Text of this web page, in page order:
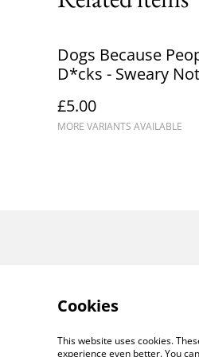
Dogs Because
D*cks - Sweary
£5.00
MORE VARIANTS AVAILABLE
Cookies
This website uses cookies.
experience even better. You